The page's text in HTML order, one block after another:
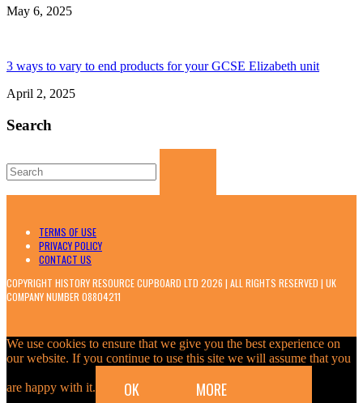
May 6, 2025
3 ways to vary to end products for your GCSE Elizabeth unit
April 2, 2025
Search
for:
TERMS OF USE
PRIVACY POLICY
CONTACT US
COPYRIGHT HISTORY RESOURCE CUPBOARD LTD 2026 | ALL RIGHTS RESERVED | UK
COMPANY NUMBER 08804211
We use cookies to ensure that we give you the best experience on
our website. If you continue to use this site we will assume that you
are happy with it. OK MORE